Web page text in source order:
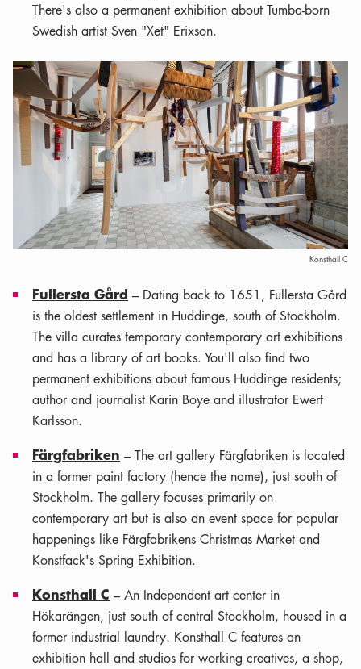
There's also a permanent exhibition about Tumba-born
Swedish artist Sven "Xet" Erixson.
Konsthall C
Fullersta Gård – Dating back to 1651, Fullersta Gård
is the oldest settlement in Huddinge, south of Stockholm.
The villa curates temporary contemporary art exhibitions
and has a library of art books. You'll also find two
permanent exhibitions about famous Huddinge residents;
author and journalist Karin Boye and illustrator Ewert
Karlsson.
Färgfabriken – The art gallery Färgfabriken is located
in a former paint factory (hence the name), just south of
Stockholm. The gallery focuses primarily on
contemporary art but is also an event space for popular
happenings like Färgfabrikens Christmas Market and
Konstfack's Spring Exhibition.
Konsthall C – An Independent art center in
Hökarängen, just south of central Stockholm, housed in a
former industrial laundry. Konsthall C features an
exhibition hall and studios for working creatives, a shop,